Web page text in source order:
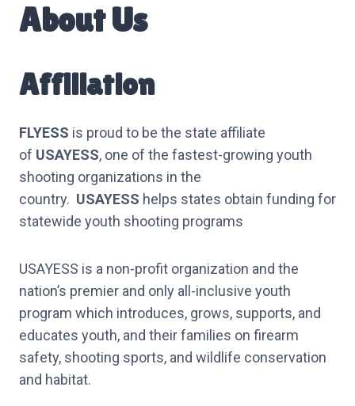
About Us
Affiliation
FLYESS is proud to be the state affiliate
of USAYESS, one of the fastest-growing youth
shooting organizations in the
country. USAYESS helps states obtain funding for
statewide youth shooting programs
USAYESS is a non-profit organization and the
nation’s premier and only all-inclusive youth
program which introduces, grows, supports, and
educates youth, and their families on firearm
safety, shooting sports, and wildlife conservation
and habitat.